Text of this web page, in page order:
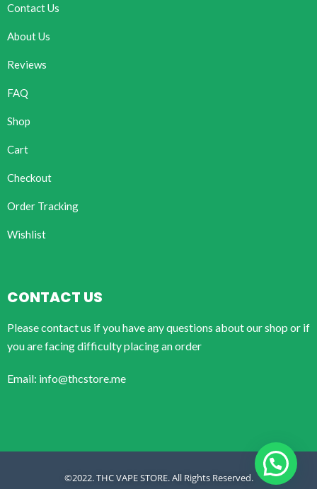
Contact Us
About Us
Reviews
FAQ
Shop
Cart
Checkout
Order Tracking
Wishlist
CONTACT US
Please contact us if you have any questions about our shop or if
you are facing difficulty placing an order
Email: info@thcstore.me
©2022. THC VAPE STORE. All Rights Reserved.